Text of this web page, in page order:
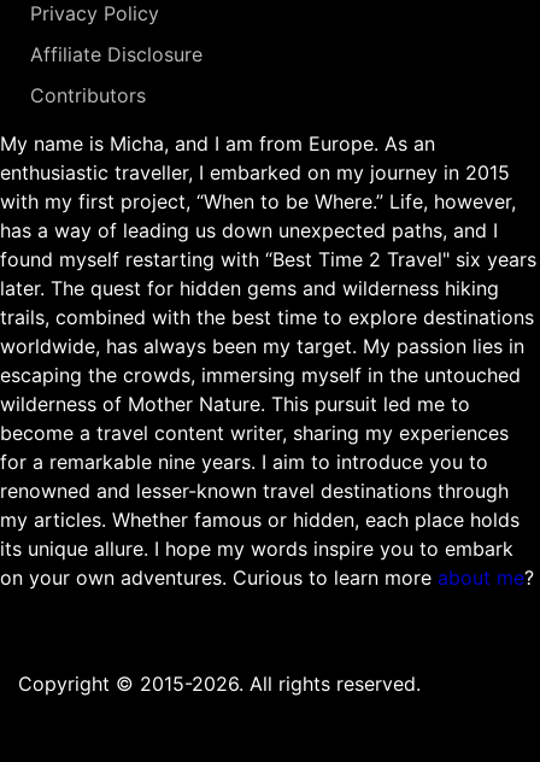
Privacy Policy
Affiliate Disclosure
Contributors
My name is Micha, and I am from Europe. As an
enthusiastic traveller, I embarked on my journey in 2015
with my first project, “When to be Where.” Life, however,
has a way of leading us down unexpected paths, and I
found myself restarting with “Best Time 2 Travel" six years
later. The quest for hidden gems and wilderness hiking
trails, combined with the best time to explore destinations
worldwide, has always been my target. My passion lies in
escaping the crowds, immersing myself in the untouched
wilderness of Mother Nature. This pursuit led me to
become a travel content writer, sharing my experiences
for a remarkable nine years. I aim to introduce you to
renowned and lesser-known travel destinations through
my articles. Whether famous or hidden, each place holds
its unique allure. I hope my words inspire you to embark
on your own adventures. Curious to learn more about me?
Copyright © 2015-2026. All rights reserved.